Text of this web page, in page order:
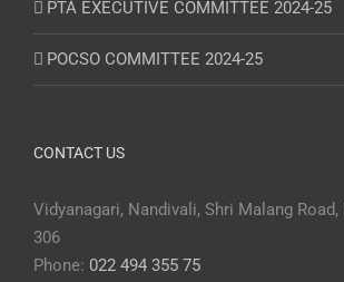
PTA EXECUTIVE COMMITTEE 2024-25
POCSO COMMITTEE 2024-25
CONTACT US
Vidyanagari, Nandivali, Shri Malang Road,
306
Phone: 022 494 355 75